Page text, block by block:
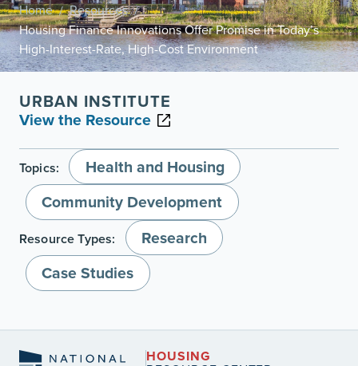
Home / Resources /
Housing Finance Innovations Offer Promise in Today’s
High-Interest-Rate, High-Cost Environment
URBAN INSTITUTE
View the Resource
Topics:
Health and Housing
Community Development
Resource Types:
Research
Case Studies
HOUSING